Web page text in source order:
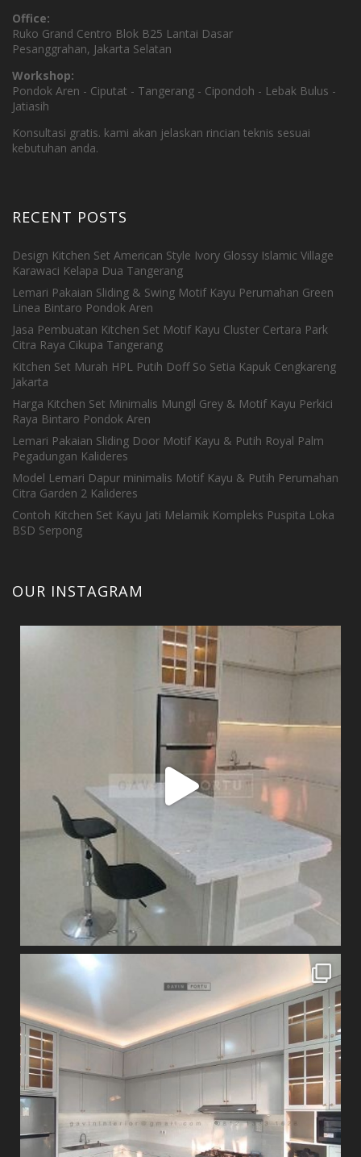
Office:
Ruko Grand Centro Blok B25 Lantai Dasar
Pesanggrahan, Jakarta Selatan
Workshop:
Pondok Aren - Ciputat - Tangerang - Cipondoh - Lebak Bulus -
Jatiasih
Konsultasi gratis. kami akan jelaskan rincian teknis sesuai
kebutuhan anda.
RECENT POSTS
Design Kitchen Set American Style Ivory Glossy Islamic Village
Karawaci Kelapa Dua Tangerang
Lemari Pakaian Sliding & Swing Motif Kayu Perumahan Green
Linea Bintaro Pondok Aren
Jasa Pembuatan Kitchen Set Motif Kayu Cluster Certara Park
Citra Raya Cikupa Tangerang
Kitchen Set Murah HPL Putih Doff So Setia Kapuk Cengkareng
Jakarta
Harga Kitchen Set Minimalis Mungil Grey & Motif Kayu Perkici
Raya Bintaro Pondok Aren
Lemari Pakaian Sliding Door Motif Kayu & Putih Royal Palm
Pegadungan Kalideres
Model Lemari Dapur minimalis Motif Kayu & Putih Perumahan
Citra Garden 2 Kalideres
Contoh Kitchen Set Kayu Jati Melamik Kompleks Puspita Loka
BSD Serpong
OUR INSTAGRAM